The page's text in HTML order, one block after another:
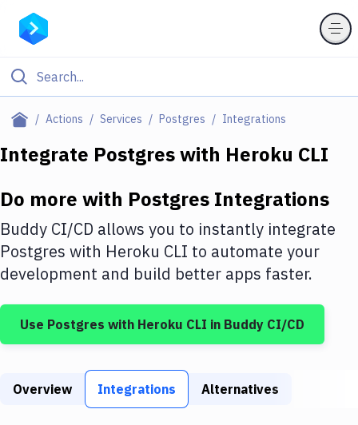
Actions Services Postgres Integrations
Filter By Category
Deploy to IaaS/PaaS
Amazon Web Services
DigitalOcean
Google Cloud Platform
Build Actions
Build Tools & Task Runners
Integrate Postgreswith Heroku CLI
Do more with Postgres Integrations
Buddy CI/CD allows you to instantly integrate
Postgres with Heroku CLI to automate your
development and build better apps faster.
Use Postgres with Heroku CLI in Buddy CI/CD
Overview Integrations Alternatives